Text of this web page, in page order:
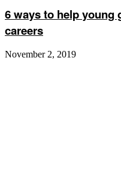
6 ways to help young
careers
November 2, 2019